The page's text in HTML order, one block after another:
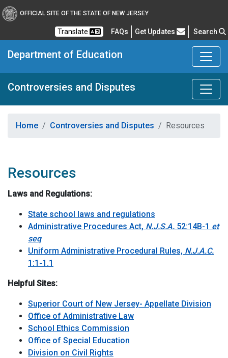
OFFICIAL SITE OF THE STATE OF NEW JERSEY
Translate FAQsFrequently Asked Questions
Get Updates Search
Department of Education
Controversies and Disputes
Home Controversies and Disputes Resources
Resources
Laws and Regulations:
State school laws and regulations
Administrative Procedures Act, N.J.S.A. 52:14B-1 et
seq
Uniform Administrative Procedural Rules, N.J.A.C.
1:1-1.1
Helpful Sites:
Superior Court of New Jersey- Appellate Division
Office of Administrative Law
School Ethics Commission
Office of Special Education
Division on Civil Rights